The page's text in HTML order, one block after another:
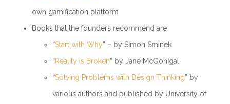
own gamification platform
Books that the founders recommend are
“Start with Why” – by Simon Sminek
“Reality is Broken” by Jane McGonigal
“Solving Problems with Design Thinking” by
various authors and published by University of